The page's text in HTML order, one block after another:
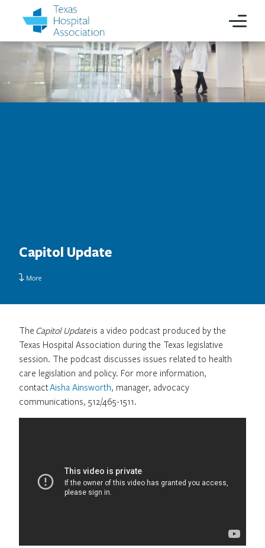
Capitol Update
More
The Capitol Updateis a video podcast produced by the
Texas Hospital Association during the Texas legislative
session. The podcast discusses issues related to health
care legislation and policy. For more information,
contactAisha Ainsworth, manager, advocacy
communications, 512/465-1511.